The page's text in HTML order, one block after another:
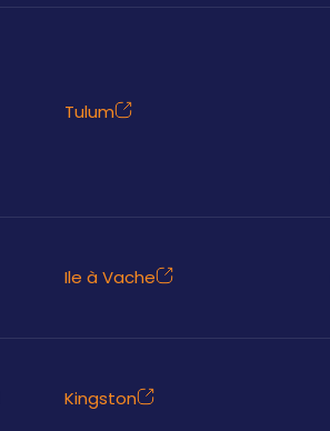
Tulum
Ile à Vache
Kingston